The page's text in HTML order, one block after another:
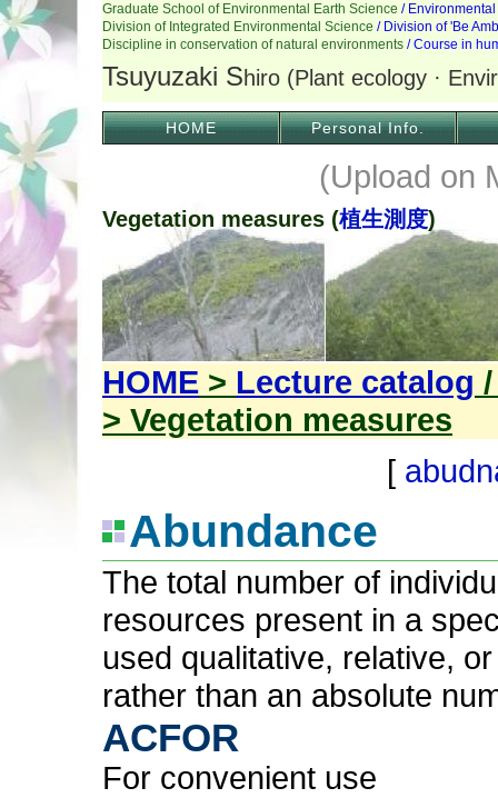
HOME Personal Info.
(Upload on
Vegetation measures (植生測度)
HOME > Lecture catalog
> Vegetation measures
[
Abundance
The total number of
resources present in a
used qualitative, relative,
rather than an absolute
ACFOR
For convenient use